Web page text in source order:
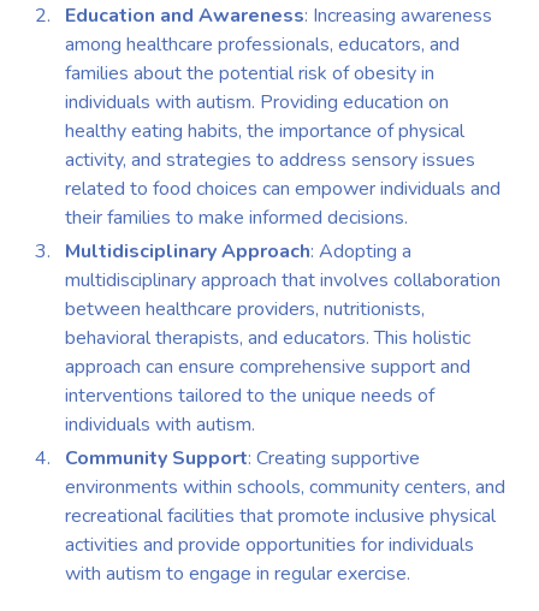
Education and Awareness: Increasing awareness
among healthcare professionals, educators, and
families about the potential risk of obesity in
individuals with autism. Providing education on
healthy eating habits, the importance of physical
activity, and strategies to address sensory issues
related to food choices can empower individuals and
their families to make informed decisions.
Multidisciplinary Approach: Adopting a
multidisciplinary approach that involves collaboration
between healthcare providers, nutritionists,
behavioral therapists, and educators. This holistic
approach can ensure comprehensive support and
interventions tailored to the unique needs of
individuals with autism.
Community Support: Creating supportive
environments within schools, community centers, and
recreational facilities that promote inclusive physical
activities and provide opportunities for individuals
with autism to engage in regular exercise.